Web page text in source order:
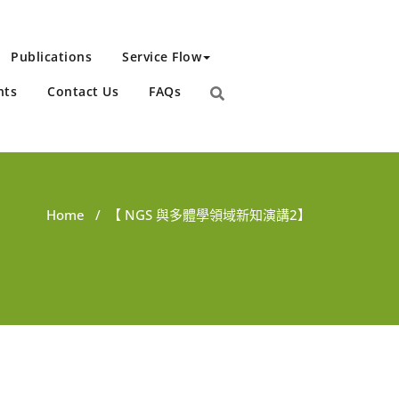
Publications Service Flow
Contact Us FAQs
Home / 【 NGS 與多體學領域新知演講2】